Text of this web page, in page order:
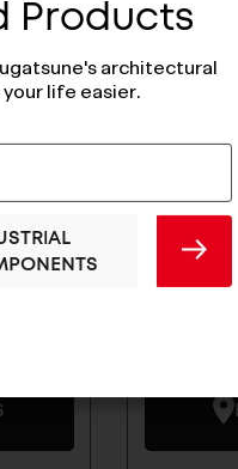
Zweil
Products
architectural
life easier.